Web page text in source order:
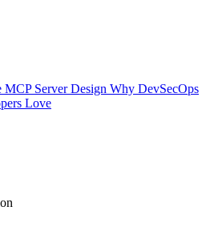
MCP Server Design Why DevSecOps
Love